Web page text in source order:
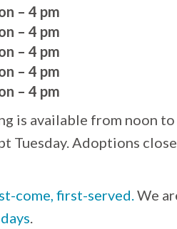
– 4 pm
– 4 pm
– 4 pm
– 4 pm
– 4 pm
is available from noon to
Tuesday. Adoptions close
come, first-served. We